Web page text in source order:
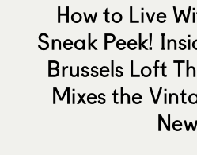
How to Live
Sneak Peek!
Brussels Loft
Mixes the
New